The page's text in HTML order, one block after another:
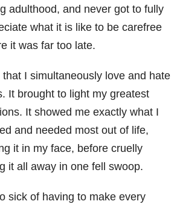
adulthood, and never got to fully
what it is like to be carefree
it was far too late.
that I simultaneously love and hate
It brought to light my greatest
It showed me exactly what I
and needed most out of life,
it in my face, before cruelly
it all away in one fell swoop.
sick of having to make every